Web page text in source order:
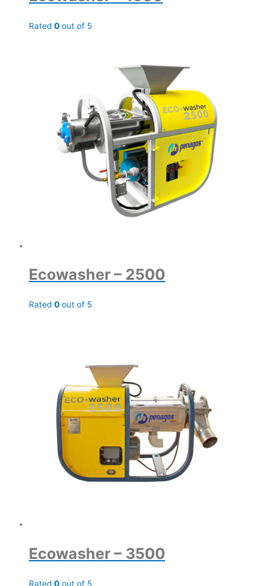
Rated 0 out of 5
Ecowasher – 2500
Rated 0 out of 5
Ecowasher – 3500
Rated 0 out of 5